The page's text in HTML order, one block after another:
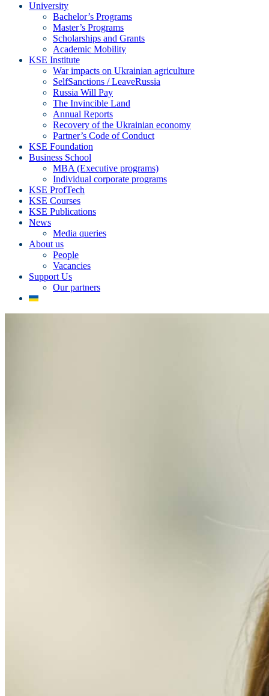
University
Bachelor’s Programs
Master’s Programs
Scholarships and Grants
Academic Mobility
KSE Institute
War impacts on Ukrainian agriculture
SelfSanctions / LeaveRussia
Russia Will Pay
The Invincible Land
Annual Reports
Recovery of the Ukrainian economy
Partner’s Code of Conduct
KSE Foundation
Business School
MBA (Executive programs)
Individual corporate programs
KSE ProfTech
KSE Courses
KSE Publications
News
Media queries
About us
People
Vacancies
Support Us
Our partners